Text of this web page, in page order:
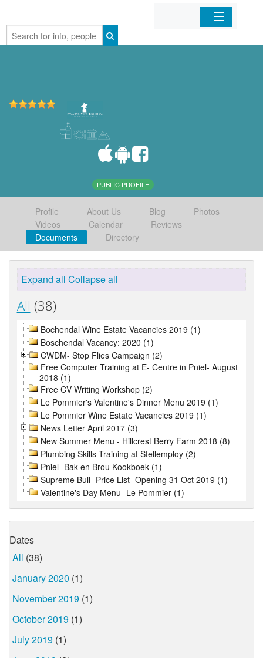
Home
PUBLIC PROFILE
Profile About Us Blog
Photos
Videos
Calendar
Reviews
Documents
Directory
Expand all Collapse all
All (38)
Bochendal Wine Estate Vacancies 2019 (1)
Boschendal Vacancy: 2020 (1)
CWDM- Stop Flies Campaign (2)
Free Computer Training at E- Centre in Pniel- August
2018 (1)
Free CV Writing Workshop (2)
Le Pommier's Valentine's Dinner Menu 2019 (1)
Le Pommier Wine Estate Vacancies 2019 (1)
News Letter April 2017 (3)
New Summer Menu - Hillcrest Berry Farm 2018 (8)
Plumbing Skills Training at Stellemploy (2)
Pniel- Bak en Brou Kookboek (1)
Supreme Bull- Price List- Opening 31 Oct 2019 (1)
Valentine's Day Menu- Le Pommier (1)
Dates
All (38)
January 2020 (1)
November 2019 (1)
October 2019 (1)
July 2019 (1)